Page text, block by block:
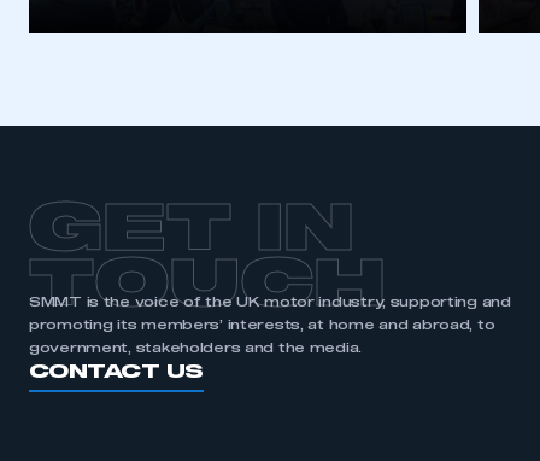
GET IN
TOUCH
SMMT is the voice of the UK motor industry, supporting and
promoting its members’ interests, at home and abroad, to
government, stakeholders and the media.
CONTACT US